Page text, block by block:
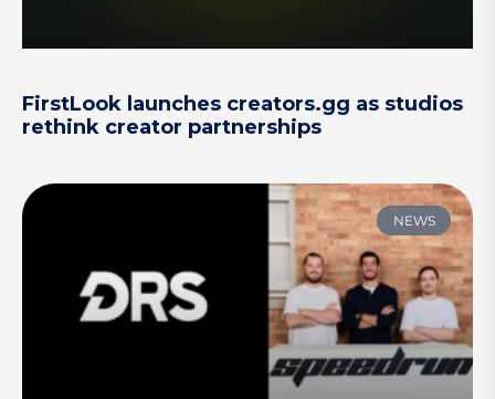
FirstLook launches creators.gg as studios
rethink creator partnerships
NEWS